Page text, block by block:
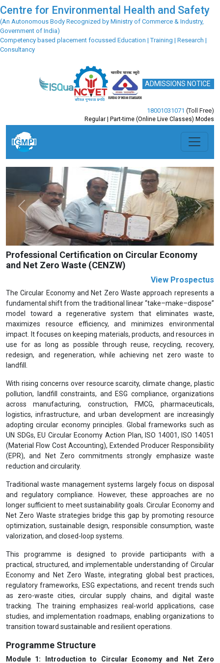
Centre for Environmental Health and Safety
(An Autonomous Body Recognized by Ministry of Commerce & Industry,
Government of India)
Competency based placement focussed Education | Training | Research |
Consultancy
ADMISSIONS NOTICE
18001031071 (Toll Free)
Regular | Part-time (Online Live Classes) Modes
Previous Next
Professional Certification on Circular Economy
and Net Zero Waste (CENZW)
View Prospectus
The Circular Economy and Net Zero Waste approach represents a
fundamental shift from the traditional linear “take–make–dispose”
model toward a regenerative system that eliminates waste,
maximizes resource efficiency, and minimizes environmental
impact. It focuses on keeping materials, products, and resources in
use for as long as possible through reuse, recycling, recovery,
redesign, and regeneration, while achieving net zero waste to
landfill.
With rising concerns over resource scarcity, climate change, plastic
pollution, landfill constraints, and ESG compliance, organizations
across manufacturing, construction, FMCG, pharmaceuticals,
logistics, infrastructure, and urban development are increasingly
adopting circular economy principles. Global frameworks such as
UN SDGs, EU Circular Economy Action Plan, ISO 14001, ISO 14051
(Material Flow Cost Accounting), Extended Producer Responsibility
(EPR), and Net Zero commitments strongly emphasize waste
reduction and circularity.
Traditional waste management systems largely focus on disposal
and regulatory compliance. However, these approaches are no
longer sufficient to meet sustainability goals. Circular Economy and
Net Zero Waste strategies bridge this gap by promoting resource
optimization, sustainable design, responsible consumption, waste
valorization, and closed-loop systems.
This programme is designed to provide participants with a
practical, structured, and implementable understanding of Circular
Economy and Net Zero Waste, integrating global best practices,
regulatory frameworks, ESG expectations, and recent trends such
as zero-waste cities, circular supply chains, and digital waste
tracking. The training emphasizes real-world applications, case
studies, and implementation roadmaps, enabling organizations to
transition toward sustainable and resilient operations.
Programme Structure
Module 1: Introduction to Circular Economy and Net Zero